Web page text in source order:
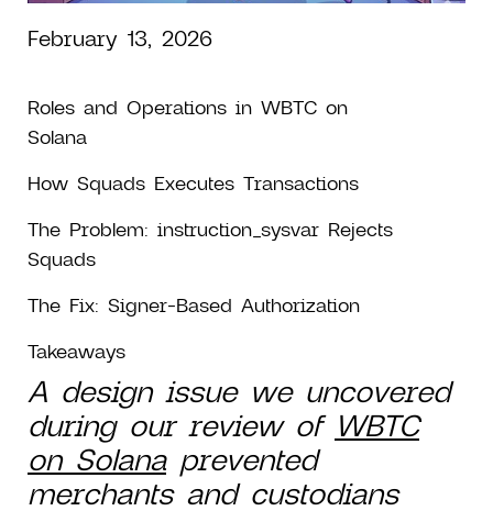
February 13, 2026
Roles and Operations in WBTC on
Solana
How Squads Executes Transactions
The Problem: instruction_sysvar Rejects
Squads
The Fix: Signer-Based Authorization
Takeaways
A design issue we uncovered
during our review of WBTC
on Solanaprevented
merchants and custodians